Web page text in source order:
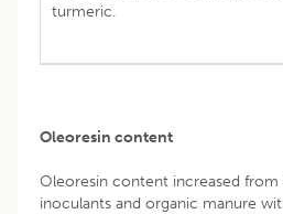
turmeric.
Oleoresin content
Oleoresin content increased from
inoculants and organic manure